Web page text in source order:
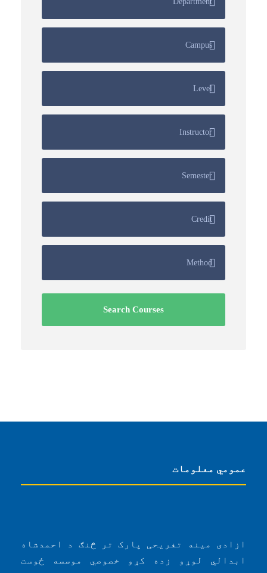
عمومي معلومات
ازادی مینه تفریحی پارک تر څنګ د احمدشاه
ابدالي لوړو زده کړو خصوصي موسسه ځوست